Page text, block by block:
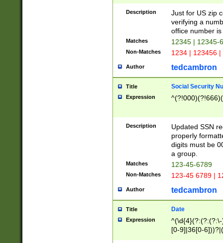
Description
Just for US zip
verifying a
office number
Matches 12345 | 12345-
Non-Matches 1234 | 123456
Author tedcambron
Title Social Security
Expression
Description
Updated SSN
properly
digits must be
a group.
Matches 123-45-6789
Non-Matches 123-45 6789 |
Author tedcambron
Title Date
Expression
[0-9]|36[0-
2]|0[1-9])(?:\-